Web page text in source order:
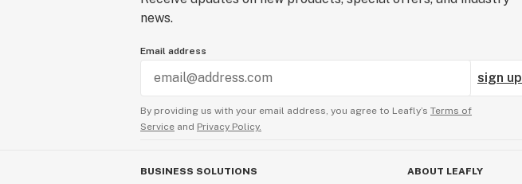
news.
Email address
sign up
By providing us with your email address, you agree to Leafly’s Terms of
Service and Privacy Policy.
BUSINESS SOLUTIONS ABOUT LEAFLY